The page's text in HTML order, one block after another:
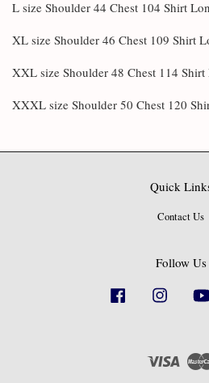
L size Shoulder 44 Chest 104 Shirt
XL size Shoulder 46 Chest 109 Shirt
XXL size Shoulder 48 Chest 114 Shirt
XXXL size Shoulder 50 Chest 120
Quick
Contact Us
Follow Us
Facebook
Visa